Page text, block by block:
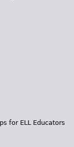
for ELL Educators